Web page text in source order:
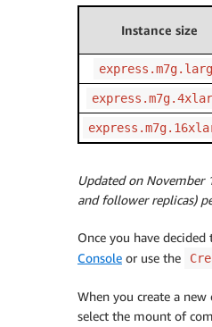
Instance size
Updated on November
and follower replicas)
Once you have
Console or use the
When you create a
select the mount of